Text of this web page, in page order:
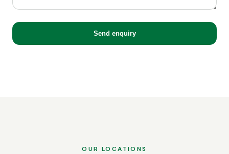
Send enquiry
OUR LOCATIONS